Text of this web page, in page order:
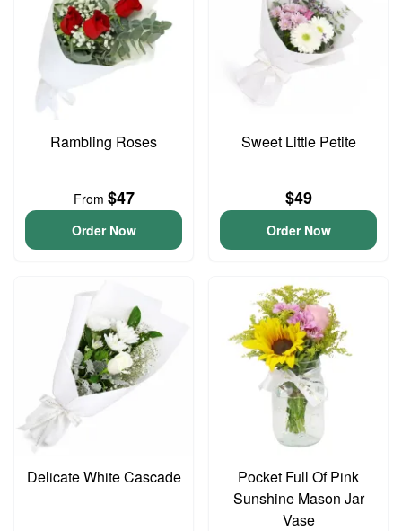
Rambling Roses
From $47
Order Now
Sweet Little Petite
$49
Order Now
Delicate White Cascade
Pocket Full Of Pink
Sunshine Mason Jar
Vase